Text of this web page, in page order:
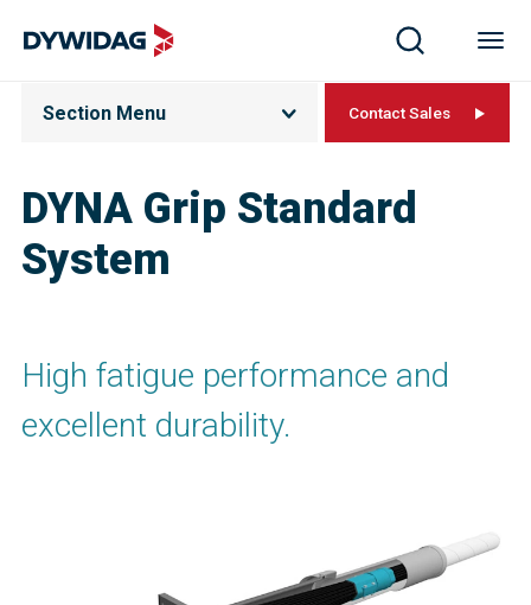
DYNA Grip Standard
System
Section Menu Contact Sales
High fatigue performance and
excellent durability.